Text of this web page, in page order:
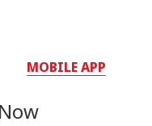
MOBILE APP